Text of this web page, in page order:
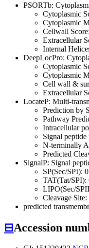
PSORTb:
Cytoplasmic
Cytoplasmic
Cellwall
Extracellular
Internal
DeepLocPro:
Cytoplasmic
Cytoplasmic
Cell wall &
Extracellular
LocateP: Multi-
Prediction by
Pathway
Intracellular
Signal
N-terminally
Predicted
SignalP: Signal
SP(Sec/SPI):
TAT(Tat/SPI):
LIPO(Sec/
Cleavage
predicted
⊟Accession